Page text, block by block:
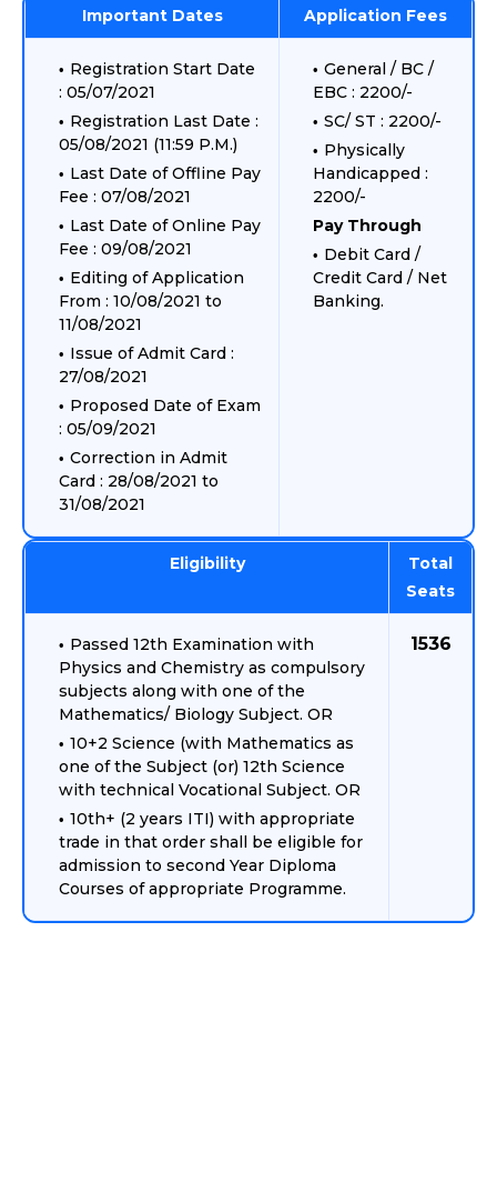
Important Dates Application Fees
Registration Start Date
: 05/07/2021
Registration Last Date :
05/08/2021 (11:59 P.M.)
Last Date of Offline Pay
Fee : 07/08/2021
Last Date of Online Pay
Fee : 09/08/2021
Editing of Application
From : 10/08/2021 to
11/08/2021
Issue of Admit Card :
27/08/2021
Proposed Date of Exam
: 05/09/2021
Correction in Admit
Card : 28/08/2021 to
31/08/2021
General / BC /
EBC : 2200/-
SC/ ST : 2200/-
Physically
Handicapped :
2200/-
Pay Through
Debit Card /
Credit Card / Net
Banking.
Eligibility
Total
Seats
Passed 12th Examination with
Physics and Chemistry as compulsory
subjects along with one of the
Mathematics/ Biology Subject. OR
10+2 Science (with Mathematics as
one of the Subject (or) 12th Science
with technical Vocational Subject. OR
10th+ (2 years ITI) with appropriate
trade in that order shall be eligible for
admission to second Year Diploma
Courses of appropriate Programme.
1536